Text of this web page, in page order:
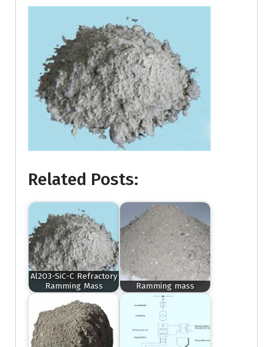
Related Posts:
Al2O3-SiC-C Refractory
Ramming Mass
Ramming mass